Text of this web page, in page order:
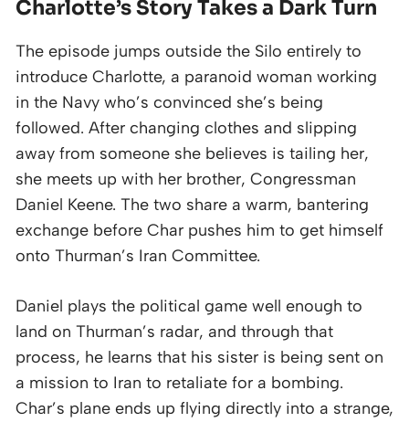
Charlotte’s Story Takes a Dark Turn
The episode jumps outside the Silo entirely to
introduce Charlotte, a paranoid woman working
in the Navy who’s convinced she’s being
followed. After changing clothes and slipping
away from someone she believes is tailing her,
she meets up with her brother, Congressman
Daniel Keene. The two share a warm, bantering
exchange before Char pushes him to get himself
onto Thurman’s Iran Committee.
Daniel plays the political game well enough to
land on Thurman’s radar, and through that
process, he learns that his sister is being sent on
a mission to Iran to retaliate for a bombing.
Char’s plane ends up flying directly into a strange,